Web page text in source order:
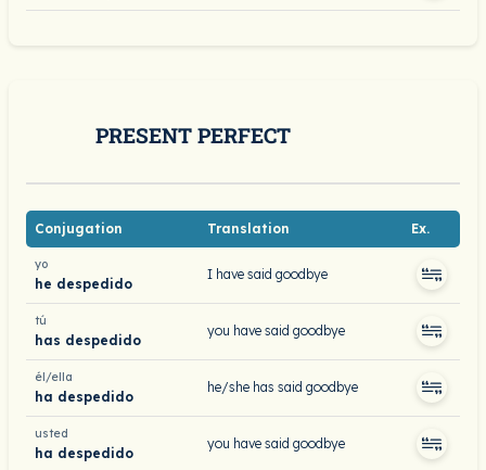
PRESENT PERFECT
Conjugation Translation Ex.
yo
he despedido
I have said goodbye
tú
has despedido
you have said goodbye
él/ella
ha despedido
he/she has said goodbye
usted
ha despedido
you have said goodbye